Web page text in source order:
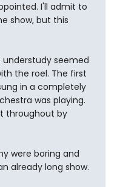
I'll admit to
show, but this
understudy seemed
the roel. The first
in a completely
was playing.
throughout by
were boring and
already long show.